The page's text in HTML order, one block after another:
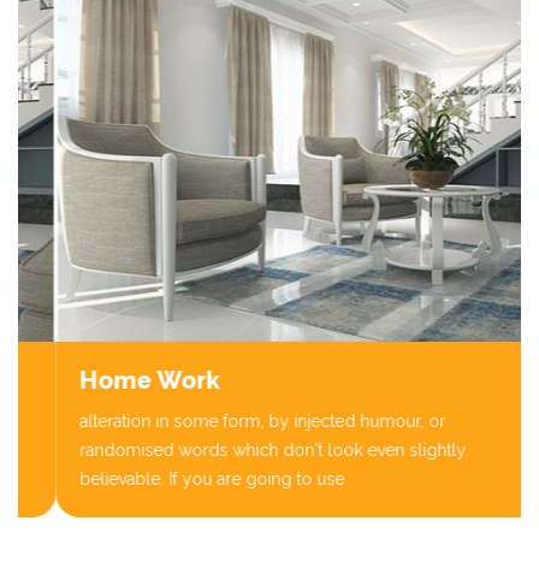
Home Work
alteration in some form, by injected humour, or
randomised words which don't look even slightly
believable. If you are going to use